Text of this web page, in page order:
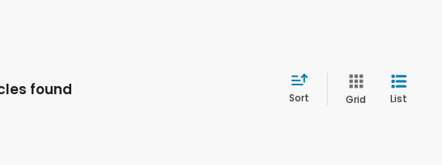
found Sort Grid List